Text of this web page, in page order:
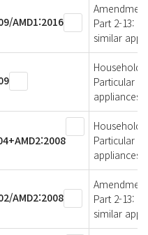
AMD1:2016
Part 2-13:
similar
Household
Particular
appliances
Household
Particular
appliances
AMD2:2008
Part 2-13:
similar